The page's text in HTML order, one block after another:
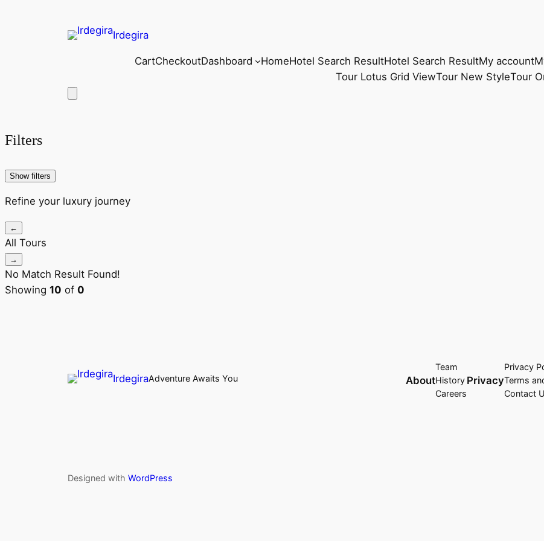
Irdegira
CartCheckoutDashboard HomeHotel Search ResultHotel Search ResultMy account
Tour Lotus Grid ViewTour New StyleTour
Filters
Show filters
Refine your luxury journey
←
All Tours
→
No Match Result Found!
Showing 10 of 0
IrdegiraAdventure Awaits You About
Team
History
Careers
Privacy
Privacy
Terms
Contact
Designed with WordPress